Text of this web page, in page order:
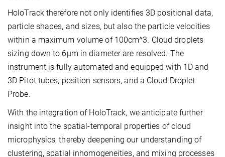
HoloTrack therefore not only identifies 3D positional data,
particle shapes, and sizes, but also the particle velocities
within a maximum volume of 100cm^3. Cloud droplets
sizing down to 6µm in diameter are resolved. The
instrument is fully automated and equipped with 1D and
3D Pitot tubes, position sensors, and a Cloud Droplet
Probe.
With the integration of HoloTrack, we anticipate further
insight into the spatial-temporal properties of cloud
microphysics, thereby deepening our understanding of
clustering, spatial inhomogeneities, and mixing processes